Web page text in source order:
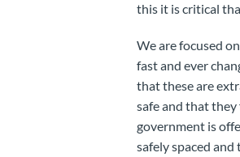
this it is critical
We are focused
fast and ever
that these are
safe and that
government is
safely spaced